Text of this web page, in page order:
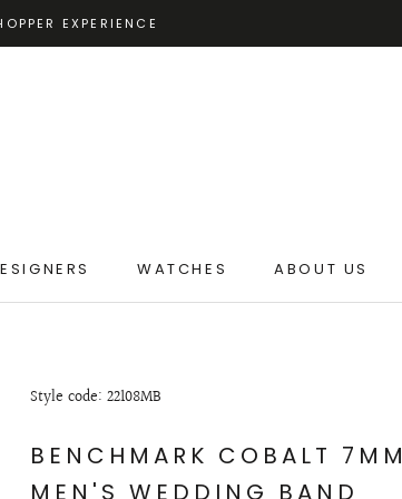
EXPERIENCE
WATCHES
ABOUT US
Style code: 22108MB
BENCHMARK COBALT 7MM
MEN'S WEDDING BAND